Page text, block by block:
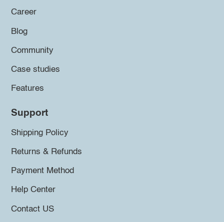
Career
Blog
Community
Case studies
Features
Support
Shipping Policy
Returns & Refunds
Payment Method
Help Center
Contact US